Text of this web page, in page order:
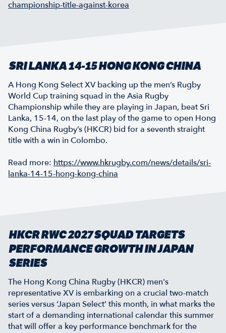
championship-title-against-korea
SRI LANKA 14-15 HONG KONG CHINA
A Hong Kong Select XV backing up the men’s Rugby
World Cup training squad in the Asia Rugby
Championship while they are playing in Japan, beat Sri
Lanka, 15-14, on the last play of the game to open Hong
Kong China Rugby’s (HKCR) bid for a seventh straight
title with a win in Colombo.
Read more: https://www.hkrugby.com/news/details/sri-
lanka-14-15-hong-kong-china
HKCR RWC 2027 SQUAD TARGETS
PERFORMANCE GROWTH IN JAPAN
SERIES
The Hong Kong China Rugby (HKCR) men's
representative XV is embarking on a crucial two-match
series versus ‘Japan Select’ this month, in what marks the
start of a demanding international calendar this summer
that will offer a key performance benchmark for the